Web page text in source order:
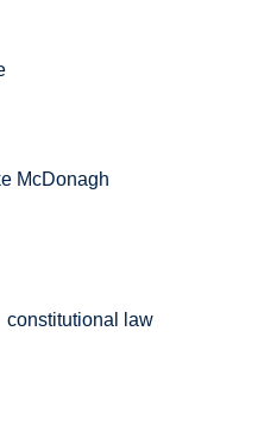
McDonagh
constitutional law